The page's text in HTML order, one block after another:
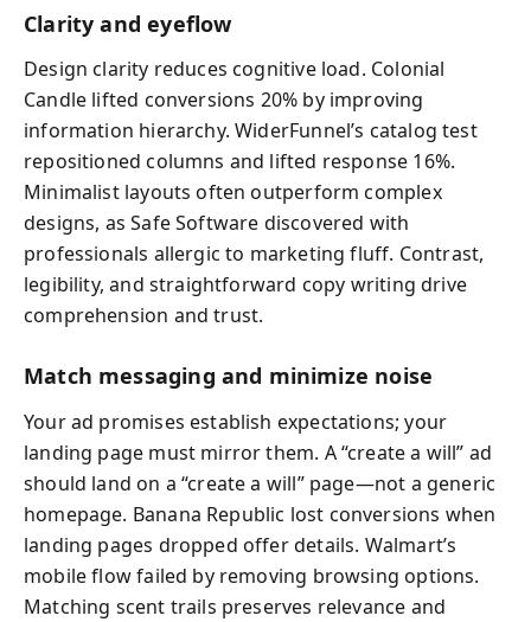
Clarity and eyeflow
Design clarity reduces cognitive load. Colonial
Candle lifted conversions 20% by improving
information hierarchy. WiderFunnel’s catalog test
repositioned columns and lifted response 16%.
Minimalist layouts often outperform complex
designs, as Safe Software discovered with
professionals allergic to marketing fluff. Contrast,
legibility, and straightforward copy writing drive
comprehension and trust.
Match messaging and minimize noise
Your ad promises establish expectations; your
landing page must mirror them. A “create a will” ad
should land on a “create a will” page—not a generic
homepage. Banana Republic lost conversions when
landing pages dropped offer details. Walmart’s
mobile flow failed by removing browsing options.
Matching scent trails preserves relevance and